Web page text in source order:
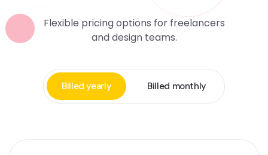
Flexible pricing options for freelancers
and design teams.
Billed yearly Billed monthly